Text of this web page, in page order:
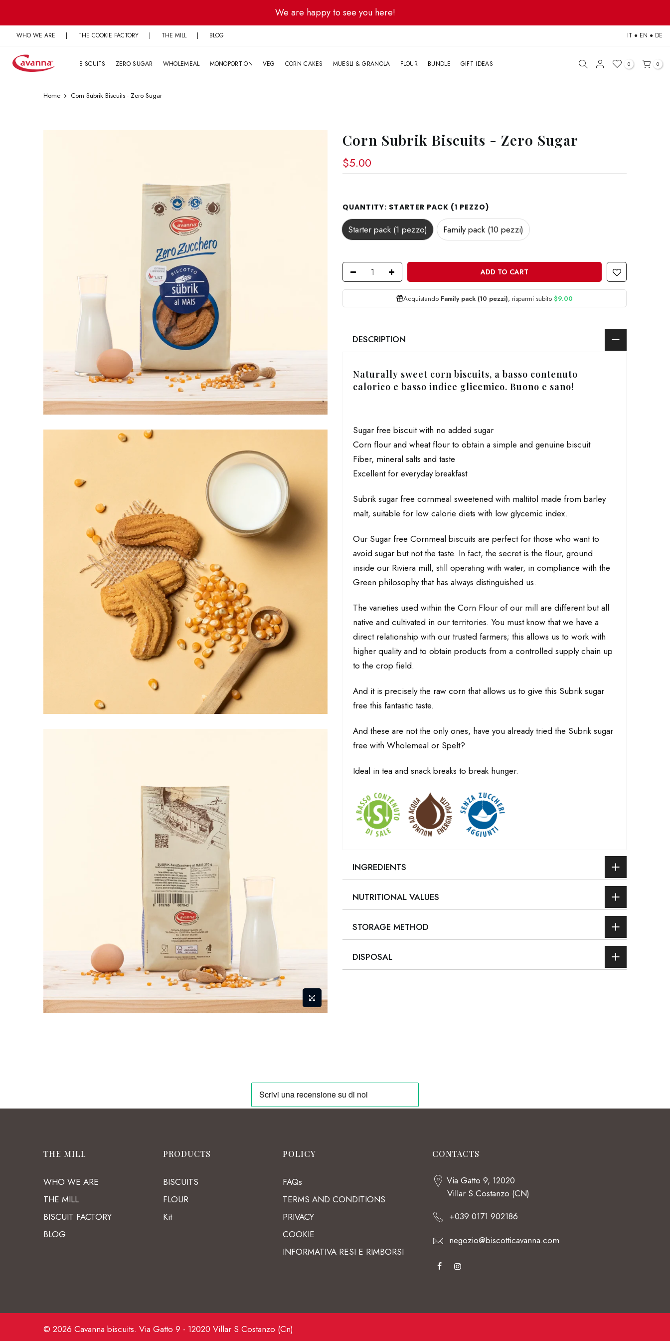
content
We are happy to see you here!
WHO WE ARE | THE COOKIE FACTORY | THE MILL | BLOG IT ● EN ● DE
BISCUITS ZERO SUGAR WHOLEMEAL MONOPORTION VEG CORN CAKES MUESLI & GRANOLA FLOUR BUNDLE GIFT IDEAS 0 0
Home Corn Subrik Biscuits - Zero Sugar
Corn Subrik Biscuits - Zero Sugar
$5.00
QUANTITY: STARTER PACK (1 PEZZO)
Starter pack (1 pezzo) Family pack (10 pezzi)
ADD TO CART
Acquistando Family pack (10 pezzi), risparmi subito $9.00
DESCRIPTION
Naturally sweet corn biscuits, a basso contenuto
calorico e basso indice glicemico. Buono e sano!
Sugar free biscuit with no added sugar
Corn flour and wheat flour to obtain a simple and genuine biscuit
Fiber, mineral salts and taste
Excellent for everyday breakfast
Subrik sugar free cornmeal sweetened with maltitol made from barley
malt, suitable for low calorie diets with low glycemic index.
Our Sugar free Cornmeal biscuits are perfect for those who want to
avoid sugar but not the taste. In fact, the secret is the flour, ground
inside our Riviera mill, still operating with water, in compliance with the
Green philosophy that has always distinguished us.
The varieties used within the Corn Flour of our mill are different but all
native and cultivated in our territories. You must know that we have a
direct relationship with our trusted farmers; this allows us to work with
higher quality and to obtain products from a controlled supply chain up
to the crop field.
And it is precisely the raw corn that allows us to give this Subrik sugar
free this fantastic taste.
And these are not the only ones, have you already tried the Subrik sugar
free with Wholemeal or Spelt?
Ideal in tea and snack breaks to break hunger.
INGREDIENTS
NUTRITIONAL VALUES
STORAGE METHOD
DISPOSAL
THE MILL
WHO WE ARE
THE MILL
BISCUIT FACTORY
BLOG
PRODUCTS
BISCUITS
FLOUR
Kit
POLICY
FAQs
TERMS AND CONDITIONS
PRIVACY
COOKIE
INFORMATIVA RESI E RIMBORSI
CONTACTS
Via Gatto 9, 12020
Villar S.Costanzo (CN)
+039 0171 902186
negozio@biscotticavanna.com
© 2026 Cavanna biscuits. Via Gatto 9 - 12020 Villar S.Costanzo (Cn)